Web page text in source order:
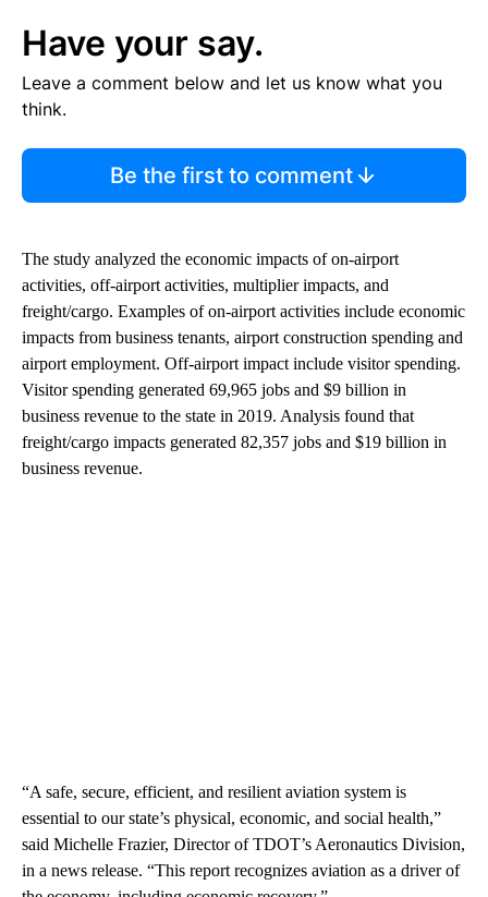
Have your say.
Leave a comment below and let us know what you
think.
Be the first to comment
The study analyzed the economic impacts of on-airport
activities, off-airport activities, multiplier impacts, and
freight/cargo. Examples of on-airport activities include economic
impacts from business tenants, airport construction spending and
airport employment. Off-airport impact include visitor spending.
Visitor spending generated 69,965 jobs and $9 billion in
business revenue to the state in 2019. Analysis found that
freight/cargo impacts generated 82,357 jobs and $19 billion in
business revenue.
“A safe, secure, efficient, and resilient aviation system is
essential to our state’s physical, economic, and social health,”
said Michelle Frazier, Director of TDOT’s Aeronautics Division,
in a news release. “This report recognizes aviation as a driver of